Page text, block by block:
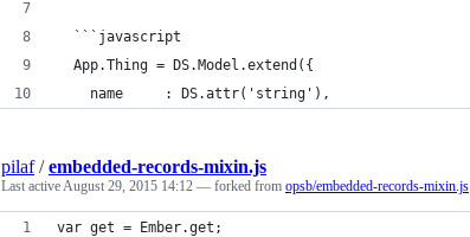
  ```javascript
  App.Thing = DS.Model.extend({
    name     : DS.attr('string'),
pilaf/embedded-records-mixin.js
Last activeAugust 29, 2015 14:12 — forked from opsb/embedded-records-mixin.js
var get = Ember.get;